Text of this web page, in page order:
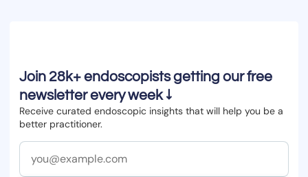
Join 28k+ endoscopists getting our free
newsletter every week ↓
Receive curated endoscopic insights that will help you be a
better practitioner.